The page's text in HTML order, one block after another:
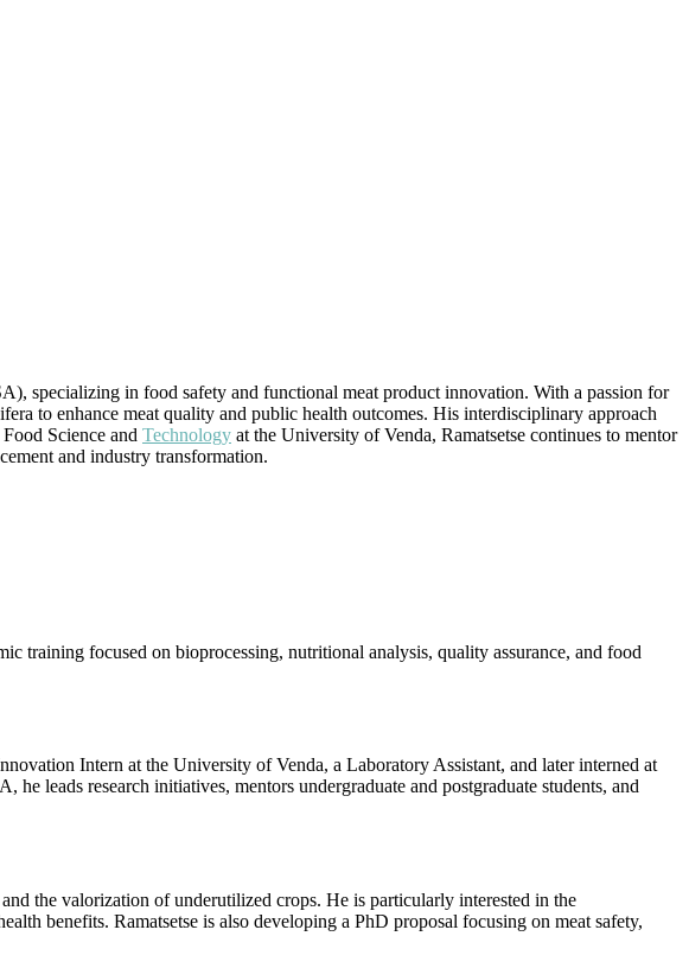
specializing in food safety and functional meat product innovation. With a passion for
to enhance meat quality and public health outcomes. His interdisciplinary approach
Science and Technology at the University of Venda, Ramatsetse continues to mentor
and industry transformation.
training focused on bioprocessing, nutritional analysis, quality assurance, and food
Intern at the University of Venda, a Laboratory Assistant, and later interned at
leads research initiatives, mentors undergraduate and postgraduate students, and
the valorization of underutilized crops. He is particularly interested in the
benefits. Ramatsetse is also developing a PhD proposal focusing on meat safety,